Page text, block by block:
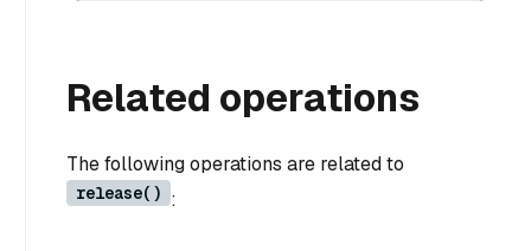
Related operations
The following operations are related to
release() :